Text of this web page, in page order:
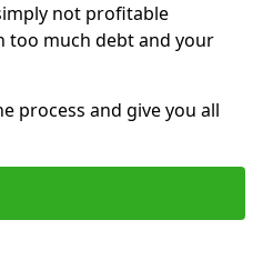
not profitable
too much debt and your
process and give you all